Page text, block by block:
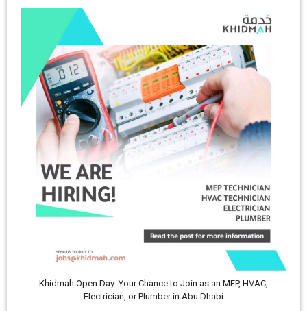
Khidmah Open Day: Your Chance to Join as an MEP, HVAC,
Electrician, or Plumber in Abu Dhabi